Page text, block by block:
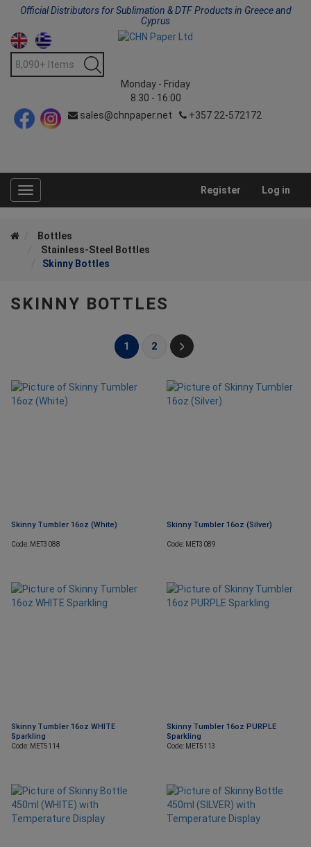
Official Distributors for Sublimation & DTF Products in Greece and
Cyprus
Monday - Friday
8:30 - 16:00
sales@chnpaper.net
+357 22-572172
Toggle
navigation
Register Log in
Bottles
Stainless-Steel Bottles
Skinny Bottles
SKINNY BOTTLES
1 2
Skinny Tumbler 16oz (White)
Code: MET3088
Skinny Tumbler 16oz (Silver)
Code: MET3089
Skinny Tumbler 16oz WHITE
Sparkling
Code: MET5114
Skinny Tumbler 16oz PURPLE
Sparkling
Code: MET5113